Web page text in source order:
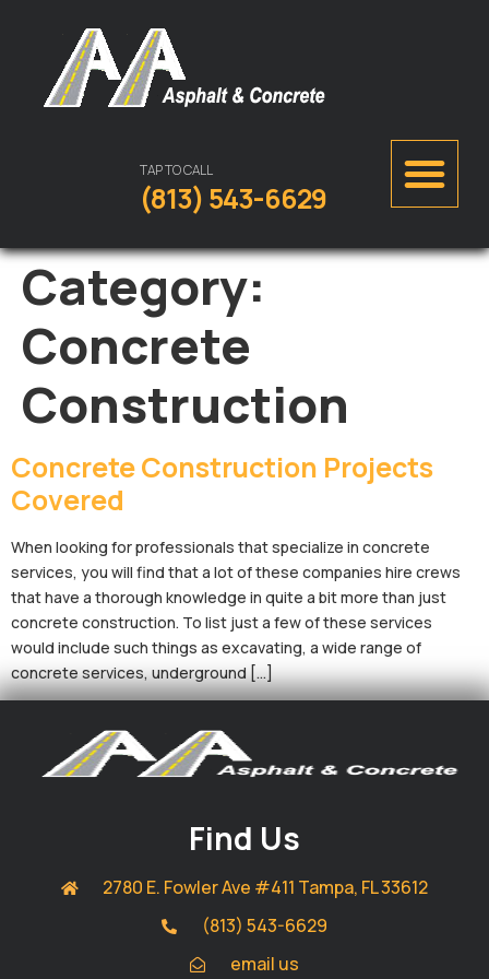
TAP TO CALL
(813) 543-6629
Category:
Concrete
Construction
Concrete Construction Projects
Covered
When looking for professionals that specialize in concrete
services, you will find that a lot of these companies hire crews
that have a thorough knowledge in quite a bit more than just
concrete construction. To list just a few of these services
would include such things as excavating, a wide range of
concrete services, underground […]
Find Us
2780 E. Fowler Ave #411 Tampa, FL 33612
(813) 543-6629
email us